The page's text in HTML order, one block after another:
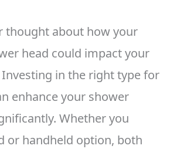
thought about how your
head could impact your
in the right type for
enhance your shower
Whether you
or handheld option, both